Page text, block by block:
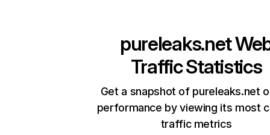
pureleaks.net
Traffic Statistics
Get a snapshot of pureleaks.net
performance by viewing its most
traffic metrics